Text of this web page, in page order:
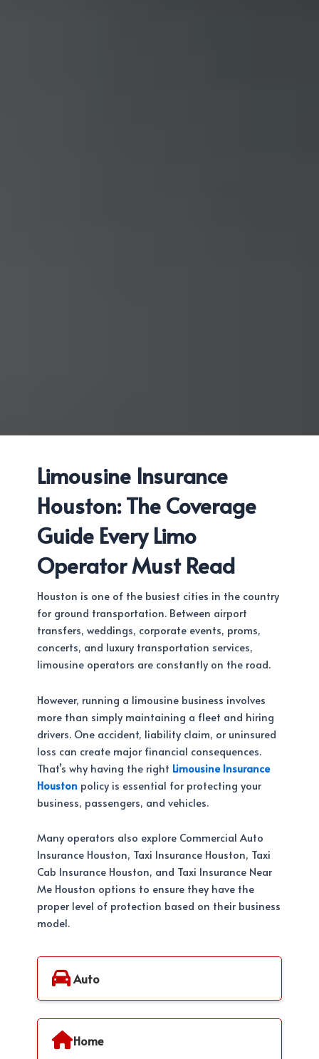
Limousine Insurance
Houston: The Coverage
Guide Every Limo
Operator Must Read
Houston is one of the busiest cities in the country
for ground transportation. Between airport
transfers, weddings, corporate events, proms,
concerts, and luxury transportation services,
limousine operators are constantly on the road.
However, running a limousine business involves
more than simply maintaining a fleet and hiring
drivers. One accident, liability claim, or uninsured
loss can create major financial consequences.
That’s why having the right Limousine Insurance
Houston policy is essential for protecting your
business, passengers, and vehicles.
Many operators also explore Commercial Auto
Insurance Houston, Taxi Insurance Houston, Taxi
Cab Insurance Houston, and Taxi Insurance Near
Me Houston options to ensure they have the
proper level of protection based on their business
model.
Auto
Home